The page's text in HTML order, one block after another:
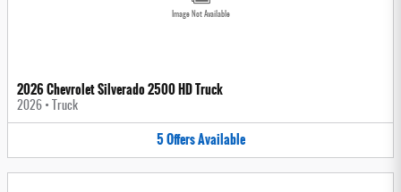
Image Not Available
2026 Chevrolet Silverado 2500 HD Truck
2026 • Truck
5OffersAvailable